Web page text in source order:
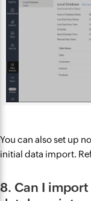
You can also set up
initial data import.
8. Can I